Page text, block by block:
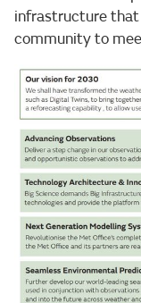
infrastructure
community to